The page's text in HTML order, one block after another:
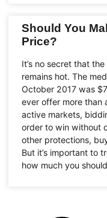
Should You
Price?
It’s no secret that
remains hot. The
October 2017 was
ever offer more than
active markets,
order to win without
other protections,
But it’s important to
how much you